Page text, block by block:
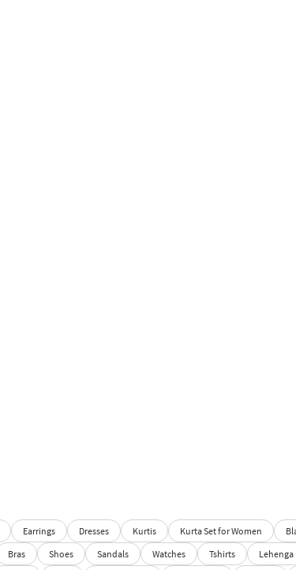
Earrings Dresses Kurtis Kurta Set for Women
Bras Shoes Sandals Watches Tshirts Lehenga